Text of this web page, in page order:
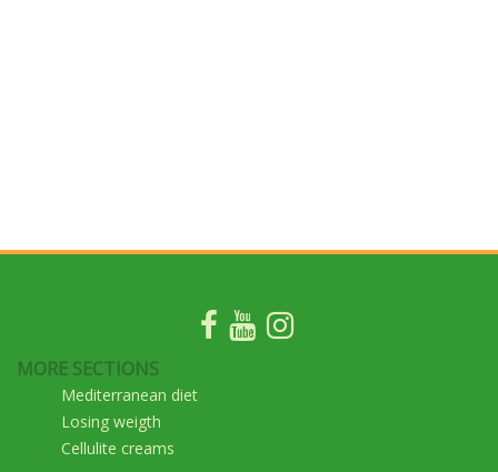
MORE SECTIONS
Mediterranean diet
Losing weigth
Cellulite creams